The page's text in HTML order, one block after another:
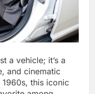
a vehicle; it’s a
and cinematic
this iconic